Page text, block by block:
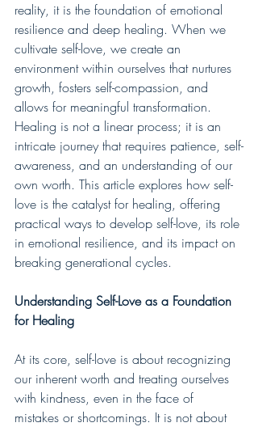
reality, it is the foundation of emotional
resilience and deep healing. When we
cultivate self-love, we create an
environment within ourselves that nurtures
growth, fosters self-compassion, and
allows for meaningful transformation.
Healing is not a linear process; it is an
intricate journey that requires patience, self-
awareness, and an understanding of our
own worth. This article explores how self-
love is the catalyst for healing, offering
practical ways to develop self-love, its role
in emotional resilience, and its impact on
breaking generational cycles.
Understanding Self-Love as a Foundation
for Healing
At its core, self-love is about recognizing
our inherent worth and treating ourselves
with kindness, even in the face of
mistakes or shortcomings. It is not about